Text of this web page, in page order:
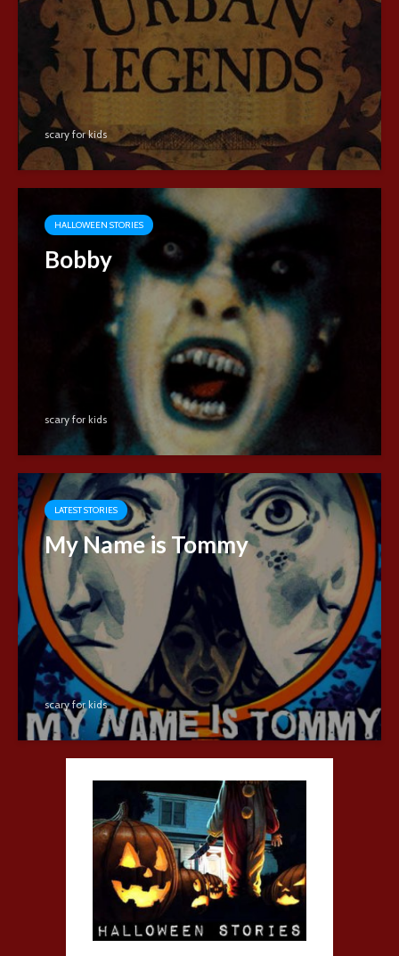
scary for kids
HALLOWEEN STORIES
Bobby
scary for kids
LATEST STORIES
My Name is Tommy
scary for kids